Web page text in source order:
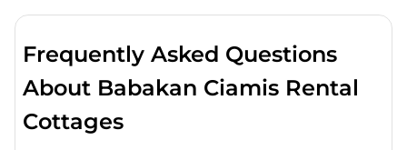
Frequently Asked Questions
About Babakan Ciamis Rental
Cottages